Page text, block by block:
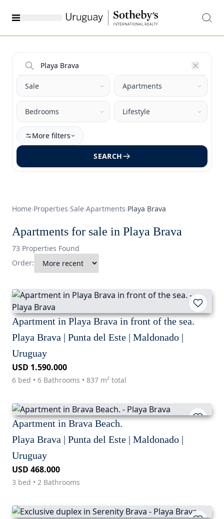
More filters
SEARCH
Home›Properties›Sale›Apartments›Playa Brava
Apartments for sale in Playa Brava
73 Properties Found
Order:
Apartment in Playa Brava in front of the sea.
Playa Brava | Punta del Este | Maldonado |
Uruguay
USD 1.590.000
6 bed • 6 Bathrooms • 837 m² total
Apartment in Brava Beach.
Playa Brava | Punta del Este | Maldonado |
Uruguay
USD 468.000
3 bed • 2 Bathrooms